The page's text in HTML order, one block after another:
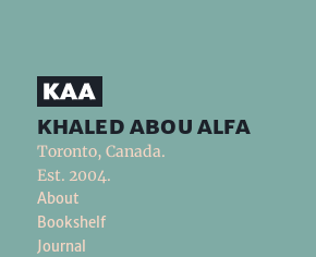
khaled abou alfa
Toronto, Canada.
Est. 2004.
About
Bookshelf
Journal